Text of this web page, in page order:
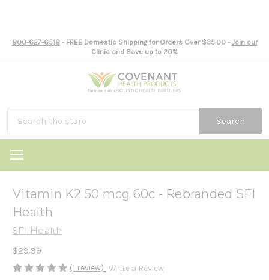
800-627-6518- FREE Domestic Shipping for Orders Over $35.00 - Join our
Clinic and Save up to 20%
Search
Vitamin K2 50 mcg 60c - Rebranded SFI
Health
SFI Health
$29.99
(1 review) Write a Review